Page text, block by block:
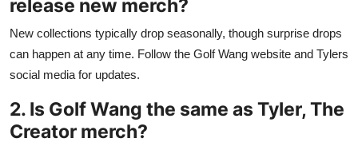
release new merch?
New collections typically drop seasonally, though surprise drops
can happen at any time. Follow the Golf Wang website and Tylers
social media for updates.
2. Is Golf Wang the same as Tyler, The
Creator merch?